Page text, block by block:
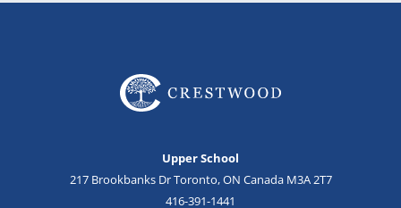
Upper School
217 Brookbanks Dr Toronto, ON Canada M3A 2T7
416-391-1441